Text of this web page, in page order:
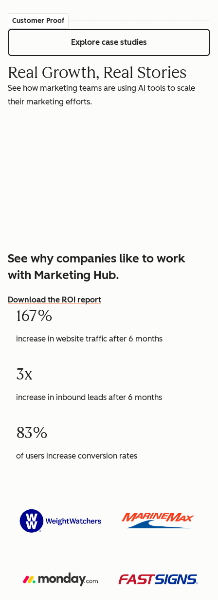
Customer Proof
Explore case studies
Real Growth, Real Stories
See how marketing teams are using AI tools to scale
their marketing efforts.
See why companies like to work
with Marketing Hub.
Download the ROI report
167%
increase in website traffic after 6 months
3x
increase in inbound leads after 6 months
83%
of users increase conversion rates